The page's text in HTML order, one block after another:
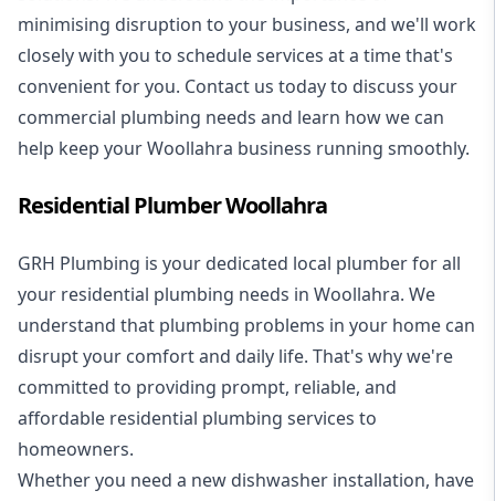
minimising disruption to your business, and we'll work
closely with you to schedule services at a time that's
convenient for you. Contact us today to discuss your
commercial plumbing needs and learn how we can
help keep your Woollahra business running smoothly.
Residential Plumber Woollahra
GRH Plumbing is your dedicated local plumber for all
your residential plumbing needs in Woollahra. We
understand that plumbing problems in your home can
disrupt your comfort and daily life. That's why we're
committed to providing prompt, reliable, and
affordable residential plumbing services to
homeowners.
Whether you need a new dishwasher installation, have